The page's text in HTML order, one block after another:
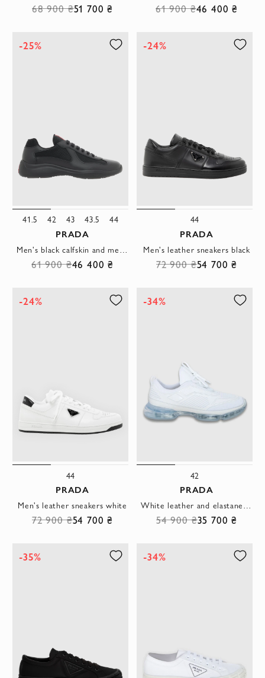
68 900 ₴51 700 ₴ 61 900 ₴46 400 ₴
-25%
41.5 42 43 43.5 44
PRADA
61 900 ₴46 400 ₴
-24%
44
PRADA
Men's leather sneakers black
72 900 ₴54 700 ₴
-24%
44
PRADA
Men's leather sneakers white
72 900 ₴54 700 ₴
-34%
42
PRADA
White leather and elastane sneakers for men
54 900 ₴35 700 ₴
-35% -34%